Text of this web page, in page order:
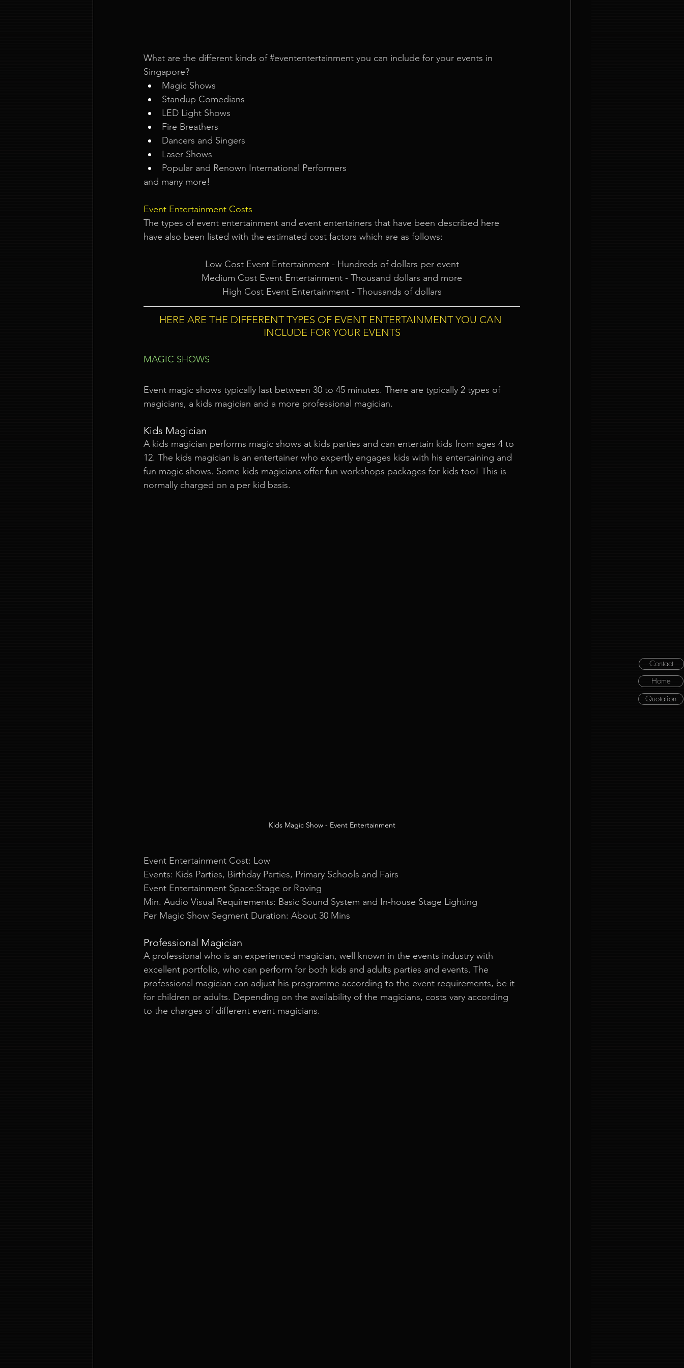
Home
Contact
Quotation
What are the different kinds of #evententertainment you can include for your events in
Singapore?
Magic Shows
Standup Comedians
LED Light Shows
Fire Breathers
Dancers and Singers
Laser Shows
Popular and Renown International Performers
and many more!
Event Entertainment Costs
The types of event entertainment and event entertainers that have been described here
have also been listed with the estimated cost factors which are as follows:
Low Cost Event Entertainment - Hundreds of dollars per event
Medium Cost Event Entertainment - Thousand dollars and more
High Cost Event Entertainment - Thousands of dollars
HERE ARE THE DIFFERENT TYPES OF EVENT ENTERTAINMENT YOU CAN
INCLUDE FOR YOUR EVENTS
MAGIC SHOWS
Event magic shows typically last between 30 to 45 minutes. There are typically 2 types of
magicians, a kids magician and a more professional magician.
Kids Magician
A kids magician performs magic shows at kids parties and can entertain kids from ages 4 to
12. The kids magician is an entertainer who expertly engages kids with his entertaining and
fun magic shows. Some kids magicians offer fun workshops packages for kids too! This is
normally charged on a per kid basis.
Kids Magic Show - Event Entertainment
Event Entertainment Cost: Low
Events: Kids Parties, Birthday Parties, Primary Schools and Fairs
Event Entertainment Space:Stage or Roving
Min. Audio Visual Requirements: Basic Sound System and In-house Stage Lighting
Per Magic Show Segment Duration: About 30 Mins
Professional Magician
A professional who is an experienced magician, well known in the events industry with
excellent portfolio, who can perform for both kids and adults parties and events. The
professional magician can adjust his programme according to the event requirements, be it
for children or adults. Depending on the availability of the magicians, costs vary according
to the charges of different event magicians.